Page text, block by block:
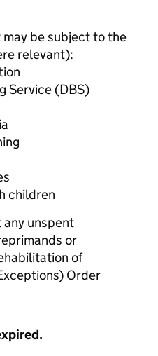
be subject to the
relevant):
Service (DBS)
children
any unspent
or
of
Order